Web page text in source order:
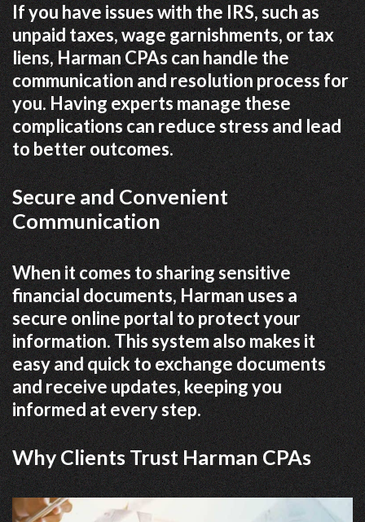
If you have issues with the IRS, such as
unpaid taxes, wage garnishments, or tax
liens, Harman CPAs can handle the
communication and resolution process for
you. Having experts manage these
complications can reduce stress and lead
to better outcomes.
Secure and Convenient
Communication
When it comes to sharing sensitive
financial documents, Harman uses a
secure online portal to protect your
information. This system also makes it
easy and quick to exchange documents
and receive updates, keeping you
informed at every step.
Why Clients Trust Harman CPAs